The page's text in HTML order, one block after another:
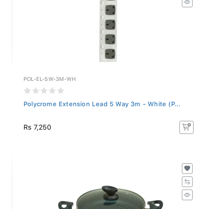
POL-EL-5W-3M-WH
Polycrome Extension Lead 5 Way 3m - White (P...
Rs 7,250